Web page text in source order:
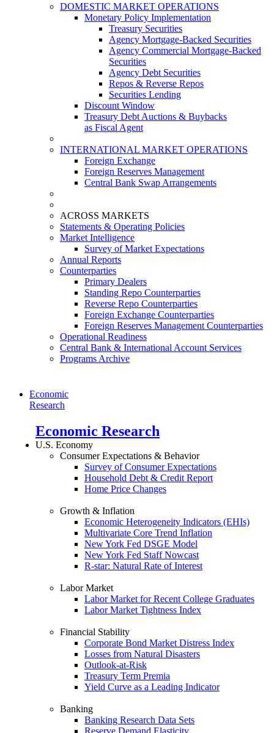
DOMESTIC MARKET OPERATIONS
Monetary Policy Implementation
Treasury Securities
Agency Mortgage-Backed Securities
Agency Commercial Mortgage-Backed
Securities
Agency Debt Securities
Repos & Reverse Repos
Securities Lending
Discount Window
Treasury Debt Auctions & Buybacks
as Fiscal Agent
INTERNATIONAL MARKET OPERATIONS
Foreign Exchange
Foreign Reserves Management
Central Bank Swap Arrangements
ACROSS MARKETS
Statements & Operating Policies
Market Intelligence
Survey of Market Expectations
Annual Reports
Counterparties
Primary Dealers
Standing Repo Counterparties
Reverse Repo Counterparties
Foreign Exchange Counterparties
Foreign Reserves Management Counterparties
Operational Readiness
Central Bank & International Account Services
Programs Archive
Economic
Research
Economic Research
U.S. Economy
Consumer Expectations & Behavior
Survey of Consumer Expectations
Household Debt & Credit Report
Home Price Changes
Growth & Inflation
Economic Heterogeneity Indicators (EHIs)
Multivariate Core Trend Inflation
New York Fed DSGE Model
New York Fed Staff Nowcast
R-star: Natural Rate of Interest
Labor Market
Labor Market for Recent College Graduates
Labor Market Tightness Index
Financial Stability
Corporate Bond Market Distress Index
Losses from Natural Disasters
Outlook-at-Risk
Treasury Term Premia
Yield Curve as a Leading Indicator
Banking
Banking Research Data Sets
Reserve Demand Elasticity